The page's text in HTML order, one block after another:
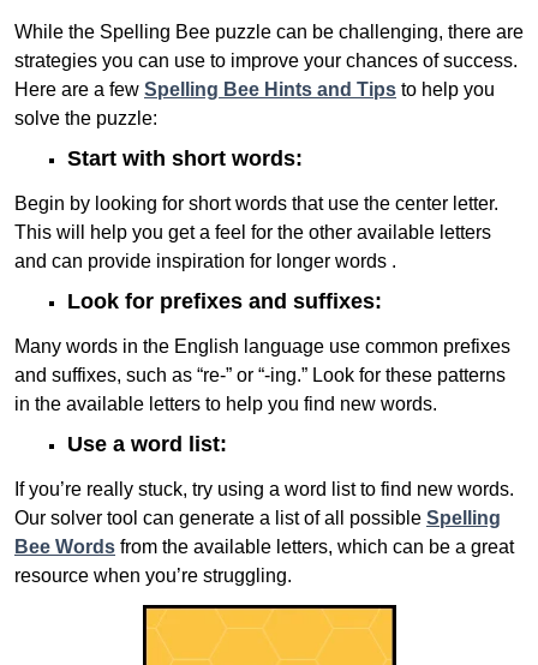
While the Spelling Bee puzzle can be challenging, there are
strategies you can use to improve your chances of success.
Here are a few Spelling Bee Hints and Tips to help you
solve the puzzle:
Start with short words:
Begin by looking for short words that use the center letter.
This will help you get a feel for the other available letters
and can provide inspiration for longer words .
Look for prefixes and suffixes:
Many words in the English language use common prefixes
and suffixes, such as “re-” or “-ing.” Look for these patterns
in the available letters to help you find new words.
Use a word list:
If you’re really stuck, try using a word list to find new words.
Our solver tool can generate a list of all possible Spelling
Bee Words from the available letters, which can be a great
resource when you’re struggling.